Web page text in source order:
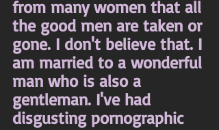
from many women that all
the good men are taken or
gone. I don't believe that. I
am married to a wonderful
man who is also a
gentleman. I've had
disgusting pornographic